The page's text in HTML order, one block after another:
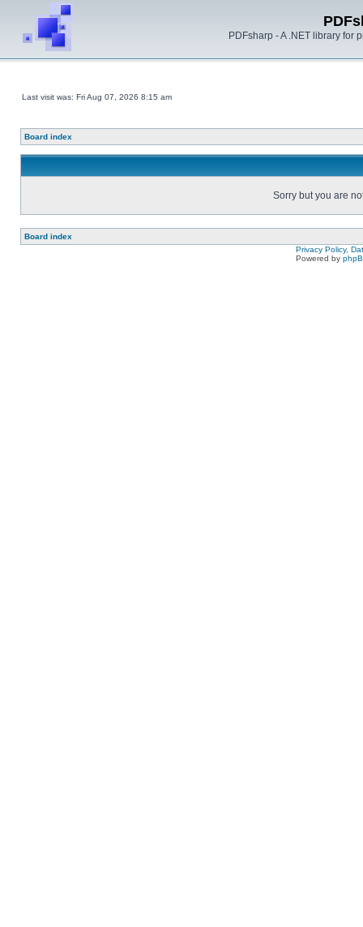
PDFsharp - A .NET library for
Last visit was: Fri Aug 07, 2026 8:15 am
Board index
Sorry but you are
Board index
Privacy Policy,
Powered by